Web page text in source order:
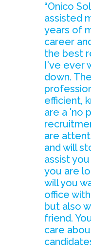
“Onico
assisted
years of
career
the best
I've ever
down.
efficient,
are a 'no
are
and will
assist
you are
will you
office
but also
friend.
care